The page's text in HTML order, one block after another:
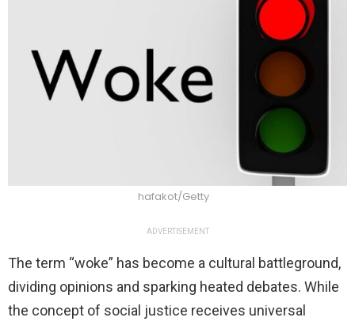
hafakot/Getty
ADVERTISEMENT
The term “woke” has become a cultural battleground,
dividing opinions and sparking heated debates. While
the concept of social justice receives universal